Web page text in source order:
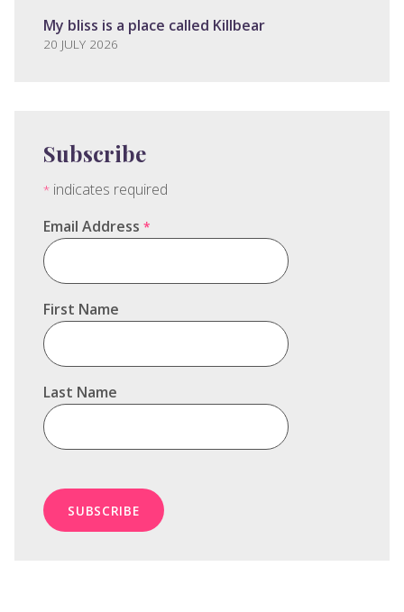
My bliss is a place called Killbear
20 JULY 2026
Subscribe
* indicates required
Email Address *
First Name
Last Name